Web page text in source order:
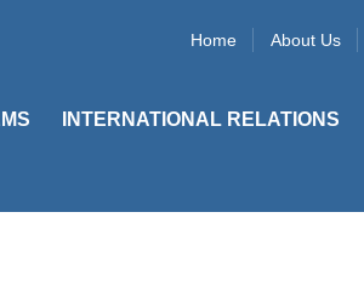
Home About Us
INTERNATIONAL RELATIONS